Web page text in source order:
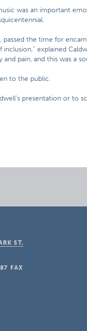
was an important
passed the time for
explained
pain, and this was a
to the public.
presentation or to
ST.
FAX